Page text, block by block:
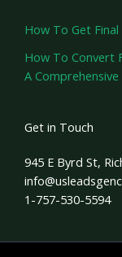
How To Get Final
How To Convert
A
Get in Touch
945 E Byrd St,
1-757-530-5594